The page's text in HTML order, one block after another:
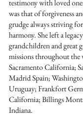
testimony with loved
was that of forgiveness
grudge always striving
harmony. She left a
grandchildren and great
missions throughout
Sacramento California;
Madrid Spain;
Uruguay; Frankfort
California; Billings
Indiana.